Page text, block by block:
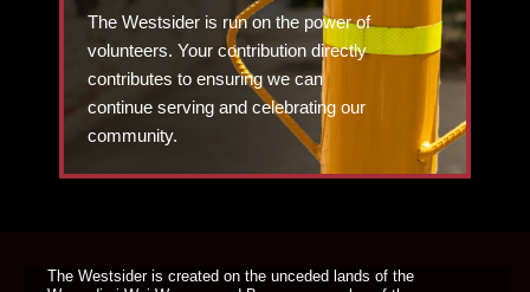
The Westsider is run on the power of
volunteers. Your contribution directly
contributes to ensuring we can
continue serving and celebrating our
community.
The Westsider is created on the unceded lands of the